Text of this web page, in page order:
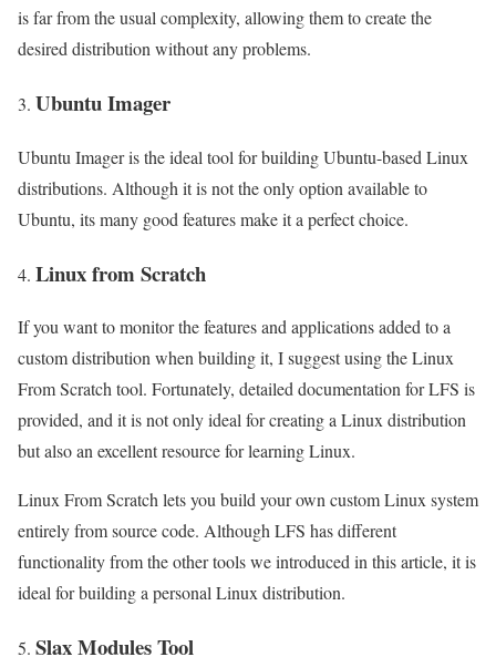
is far from the usual complexity, allowing them to create the
desired distribution without any problems.
Ubuntu Imager
Ubuntu Imager is the ideal tool for building Ubuntu-based Linux
distributions. Although it is not the only option available to
Ubuntu, its many good features make it a perfect choice.
Linux from Scratch
If you want to monitor the features and applications added to a
custom distribution when building it, I suggest using the Linux
From Scratch tool. Fortunately, detailed documentation for LFS is
provided, and it is not only ideal for creating a Linux distribution
but also an excellent resource for learning Linux.
Linux From Scratch lets you build your own custom Linux system
entirely from source code. Although LFS has different
functionality from the other tools we introduced in this article, it is
ideal for building a personal Linux distribution.
Slax Modules Tool